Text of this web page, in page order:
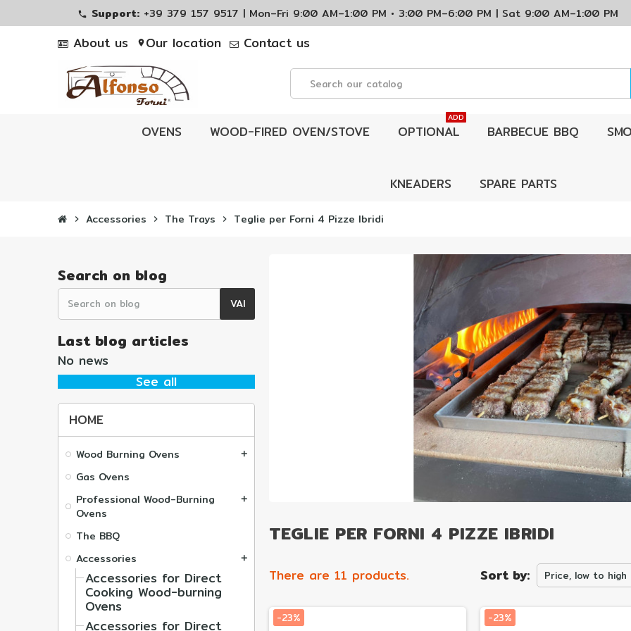
phone Support: +39 379 157 9517 | Mon–Fri 9:00 AM–1:00 PM • 3:00 PM–6:00 PM | Sat 9:00 AM–1:00 PM
About us location_on Our location Contact us
OVENS WOOD-FIRED OVEN/STOVE OPTIONAL
ADD
BARBECUE BBQ
KNEADERS SPARE PARTS
chevron_right Accessories chevron_right The Trays chevron_right Teglie per Forni 4 Pizze Ibridi
Search on blog
Last blog articles
No news
See all
HOME
Wood Burning Ovens add
Gas Ovens
Professional Wood-Burning
Ovens
add
The BBQ
Accessories
add
Accessories for Direct
Cooking Wood-burning
Ovens
Accessories for Direct
TEGLIE PER FORNI 4 PIZZE IBRIDI
Sort by: Price, low to high
There are 11 products.
-23% -23%